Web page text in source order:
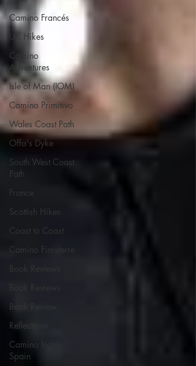
Camino Francés
UK Hikes
Camino
Adventures
Isle of Man (IOM)
Camino Primitivo
Wales Coast Path
Offa's Dyke
South West Coast
Path
France
Scottish Hikes
Coast to Coast
Camino Finisterre
Book Reviews
Book Review
Reflections
Camino Inglés
Spain